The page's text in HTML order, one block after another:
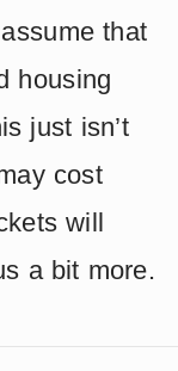
that
housing
just isn’t
cost
will
a bit more.